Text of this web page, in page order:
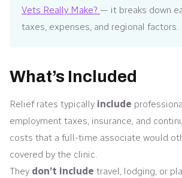
Vets Really Make? — it breaks down
taxes, expenses, and regional factors.
What’s Included
Relief rates typically include
employment taxes, insurance, and
costs that a full-time associate would
covered by the clinic.
They don’t include travel, lodging, or